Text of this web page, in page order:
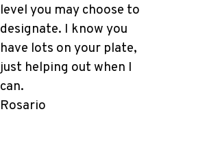
level you may choose to
designate. I know you
have lots on your plate,
just helping out when I
can.
Rosario